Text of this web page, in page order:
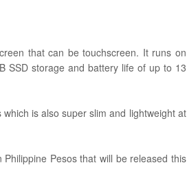
that can be touchscreen. It runs on
SSD storage and battery life of up to 13
which isalso super slim and lightweight at
Pesos that will be released this